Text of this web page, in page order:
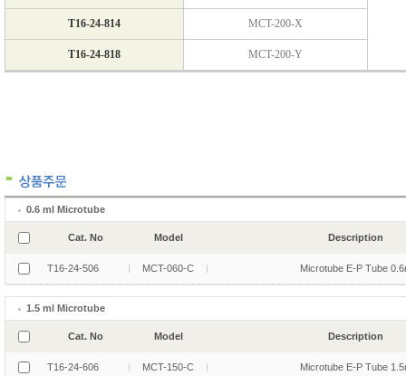
0.6 ml Microtube
Cat. No Model Description
T16-24-506 MCT-060-C Microtube E-P Tube
1.5 ml Microtube
Cat. No Model Description
T16-24-606 MCT-150-C Microtube E-P Tube